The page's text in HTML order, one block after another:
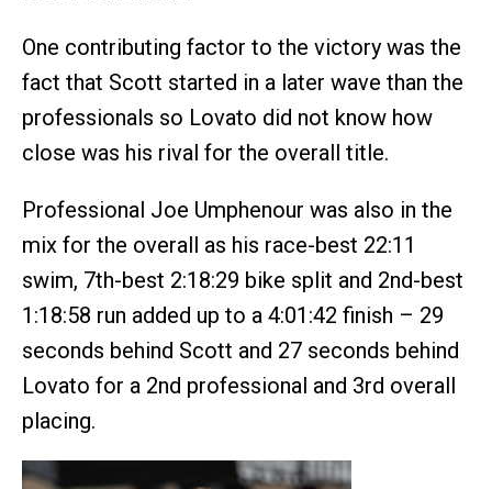
One contributing factor to the victory was the
fact that Scott started in a later wave than the
professionals so Lovato did not know how
close was his rival for the overall title.
Professional Joe Umphenour was also in the
mix for the overall as his race-best 22:11
swim, 7th-best 2:18:29 bike split and 2nd-best
1:18:58 run added up to a 4:01:42 finish – 29
seconds behind Scott and 27 seconds behind
Lovato for a 2nd professional and 3rd overall
placing.